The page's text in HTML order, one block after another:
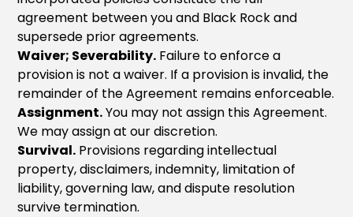
agreement between you and Black Rock and
supersede prior agreements.
Waiver; Severability. Failure to enforce a
provision is not a waiver. If a provision is invalid, the
remainder of the Agreement remains enforceable.
Assignment.You may not assign this Agreement.
We may assign at our discretion.
Survival. Provisions regarding intellectual
property, disclaimers, indemnity, limitation of
liability, governing law, and dispute resolution
survive termination.